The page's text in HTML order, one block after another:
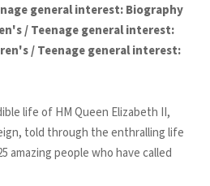
general interest: Biography
/ Teenage general interest:
/ Teenage general interest:
life of HM Queen Elizabeth II,
told through the enthralling life
amazing people who have called